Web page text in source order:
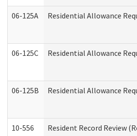
06-125A Residential Allowance
06-125C Residential Allowance
06-125B Residential Allowance
10-556 Resident Record Review